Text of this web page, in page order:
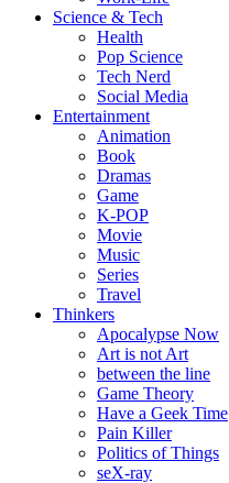
Science & Tech
Health
Pop Science
Tech Nerd
Social Media
Entertainment
Animation
Book
Dramas
Game
K-POP
Movie
Music
Series
Travel
Thinkers
Apocalypse Now
Art is not Art
between the line
Game Theory
Have a Geek Time
Pain Killer
Politics of Things
seX-ray